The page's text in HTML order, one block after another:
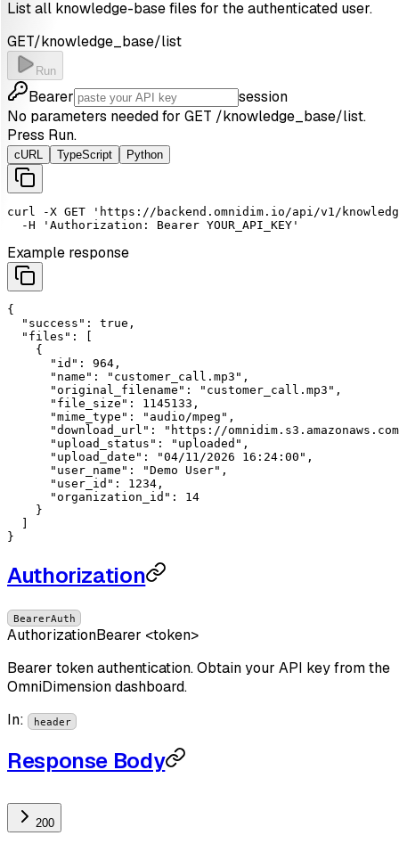
List all knowledge-base files for the authenticated user.
GET/knowledge_base/list
Run
Bearer
session
No parameters needed for GET /knowledge_base/list.
Press Run.
cURL TypeScript Python
curl -X GET
'https://backend.omnidim.io/api/v1/
-H
'Authorization: Bearer YOUR_API_KEY'
Example response
{
"success" : true ,
"files" : [
    {
"id" : 964 ,
"name" : "customer_call.mp3" ,
"original_filename" : "customer_call.mp3" ,
"file_size" : 1145133 ,
"mime_type" : "audio/mpeg" ,
"download_url" :
"https://
"upload_status" : "uploaded" ,
"upload_date" : "04/11/2026 16:24:00" ,
"user_name" : "Demo User" ,
"user_id" : 1234 ,
"organization_id" : 14
    }
}
Authorization
BearerAuth
AuthorizationBearer <token>
Bearer token authentication. Obtain your API key from the
OmniDimension dashboard.
In: header
Response Body
200